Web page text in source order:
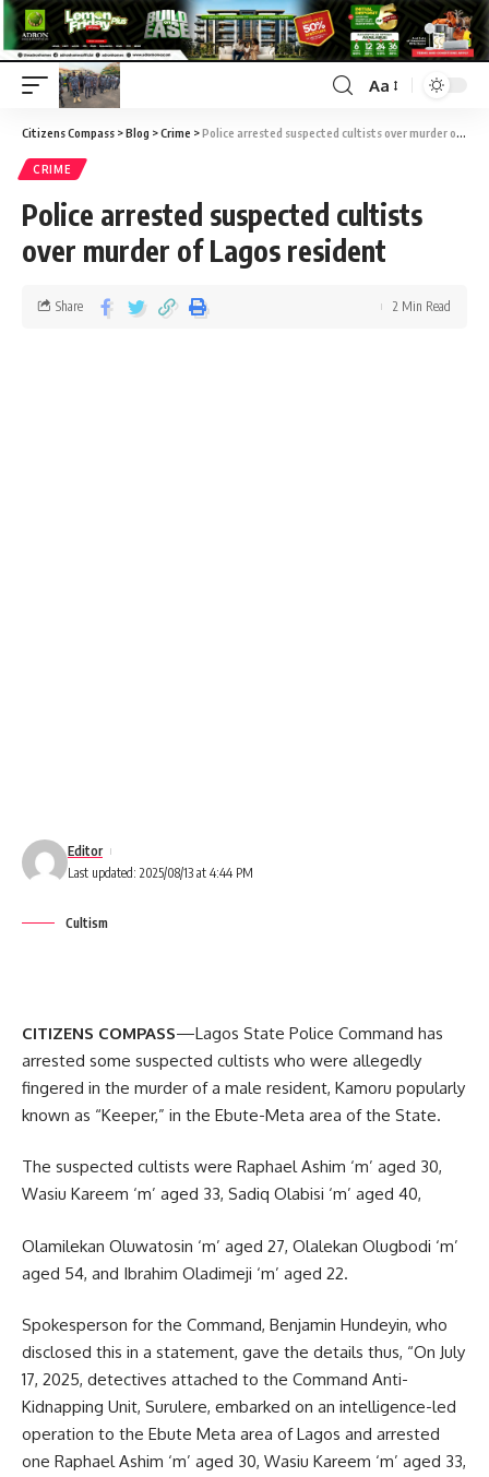
Aa
Citizens Compass >Blog >Crime >Police arrested suspected cultists over murder of Lagos resident
CRIME
Police arrested suspected cultists
over murder of Lagos resident
Last updated: 2025/08/13 at 4:44 PM
Editor
Share 2 Min Read
Cultism
CITIZENS COMPASS—Lagos State Police Command has
arrested some suspected cultists who were allegedly
fingered in the murder of a male resident, Kamoru popularly
known as “Keeper,” in the Ebute-Meta area of the State.
The suspected cultists were Raphael Ashim ‘m’ aged 30,
Wasiu Kareem ‘m’ aged 33, Sadiq Olabisi ‘m’ aged 40,
Olamilekan Oluwatosin ‘m’ aged 27, Olalekan Olugbodi ‘m’
aged 54, and Ibrahim Oladimeji ‘m’ aged 22.
Spokesperson for the Command, Benjamin Hundeyin, who
disclosed this in a statement, gave the details thus, “On July
17, 2025, detectives attached to the Command Anti-
Kidnapping Unit, Surulere, embarked on an intelligence-led
operation to the Ebute Meta area of Lagos and arrested
one Raphael Ashim ‘m’ aged 30, Wasiu Kareem ‘m’ aged 33,